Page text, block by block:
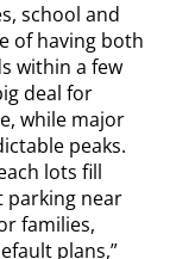
school and
of having both
within a few
deal for
while major
peaks.
lots fill
parking near
families,
plans,”